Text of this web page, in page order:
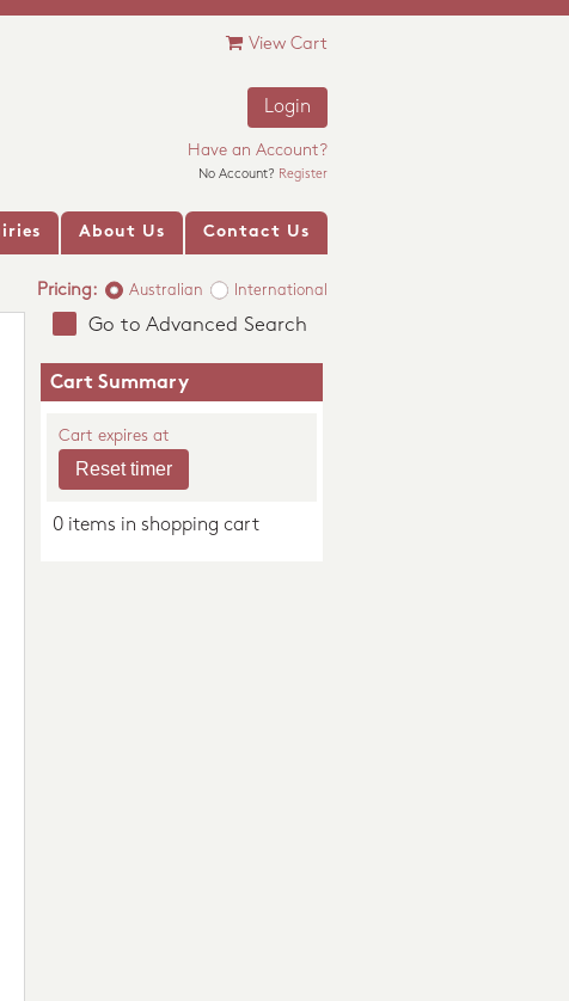
View Cart
Login
Have an Account?
No Account? Register
About Us Contact Us
Pricing: Australian International
Go to Advanced Search
Cart Summary
Cart expires at
0 items in shopping cart